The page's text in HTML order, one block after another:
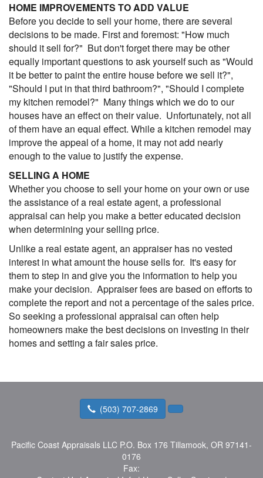
HOME IMPROVEMENTS TO ADD VALUE
Before you decide to sell your home, there are several
decisions to be made. First and foremost: "How much
should it sell for?" But don't forget there may be other
equally important questions to ask yourself such as "Would
it be better to paint the entire house before we sell it?",
"Should I put in that third bathroom?", "Should I complete
my kitchen remodel?" Many things which we do to our
houses have an effect on their value. Unfortunately, not all
of them have an equal effect. While a kitchen remodel may
improve the appeal of a home, it may not add nearly
enough to the value to justify the expense.
SELLING A HOME
Whether you choose to sell your home on your own or use
the assistance of a real estate agent, a professional
appraisal can help you make a better educated decision
when determining your selling price.
Unlike a real estate agent, an appraiser has no vested
interest in what amount the house sells for. It's easy for
them to step in and give you the information to help you
make your decision. Appraiser fees are based on efforts to
complete the report and not a percentage of the sales price.
So seeking a professional appraisal can often help
homeowners make the best decisions on investing in their
homes and setting a fair sales price.
(503) 707-2869
Pacific Coast Appraisals LLC P.O. Box 176 Tillamook, OR 97141-
0176
Fax: